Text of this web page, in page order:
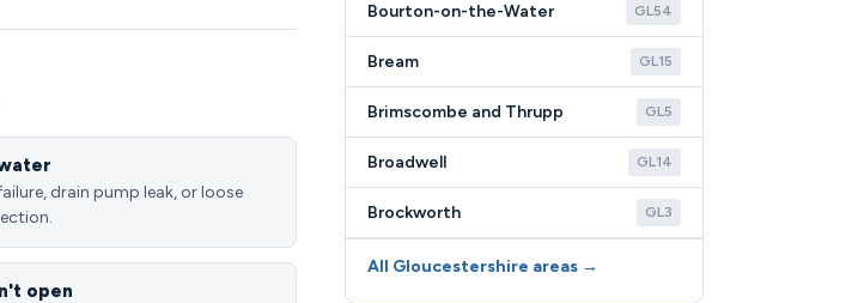
drain pump leak, or loose
open
Bourton-on-the-Water GL54
Bream GL15
Brimscombe and Thrupp GL5
Broadwell GL14
Brockworth GL3
All Gloucestershire areas →